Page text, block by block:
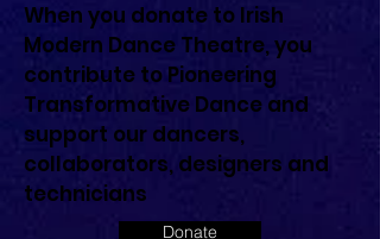
When you donate to Irish
Modern Dance Theatre, you
contribute to Pioneering
Transformative Dance and
support our dancers,
collaborators, designers and
technicians
Donate